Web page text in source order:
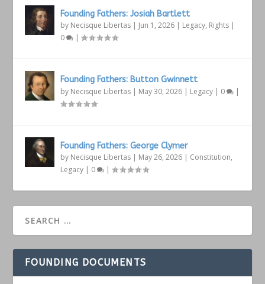
Founding Fathers: Josiah Bartlett
by Necisque Libertas | Jun 1, 2026 | Legacy, Rights |
0
|
Founding Fathers: Button Gwinnett
by Necisque Libertas | May 30, 2026 | Legacy | 0 |
Founding Fathers: George Clymer
by Necisque Libertas | May 26, 2026 | Constitution,
Legacy | 0 |
FOUNDING DOCUMENTS